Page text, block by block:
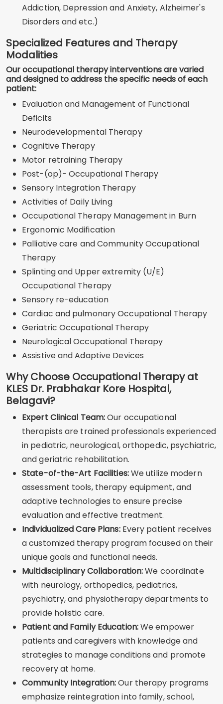
Addiction, Depression and Anxiety, Alzheimer's
Disorders and etc.)
Specialized Features and Therapy
Modalities
Our occupational therapy interventions are varied
and designed to address the specific needs of each
patient:
Evaluation and Management of Functional
Deficits
Neurodevelopmental Therapy
Cognitive Therapy
Motor retraining Therapy
Post-(op)- Occupational Therapy
Sensory Integration Therapy
Activities of Daily Living
Occupational Therapy Management in Burn
Ergonomic Modification
Palliative care and Community Occupational
Therapy
Splinting and Upper extremity (U/E)
Occupational Therapy
Sensory re-education
Cardiac and pulmonary Occupational Therapy
Geriatric Occupational Therapy
Neurological Occupational Therapy
Assistive and Adaptive Devices
Why Choose Occupational Therapy at
KLES Dr. Prabhakar Kore Hospital,
Belagavi?
Expert Clinical Team:Our occupational
therapists are trained professionals experienced
in pediatric, neurological, orthopedic, psychiatric,
and geriatric rehabilitation.
State-of-the-Art Facilities:We utilize modern
assessment tools, therapy equipment, and
adaptive technologies to ensure precise
evaluation and effective treatment.
Individualized Care Plans:Every patient receives
a customized therapy program focused on their
unique goals and functional needs.
Multidisciplinary Collaboration:We coordinate
with neurology, orthopedics, pediatrics,
psychiatry, and physiotherapy departments to
provide holistic care.
Patient and Family Education:We empower
patients and caregivers with knowledge and
strategies to manage conditions and promote
recovery at home.
Community Integration:Our therapy programs
emphasize reintegration into family, school,